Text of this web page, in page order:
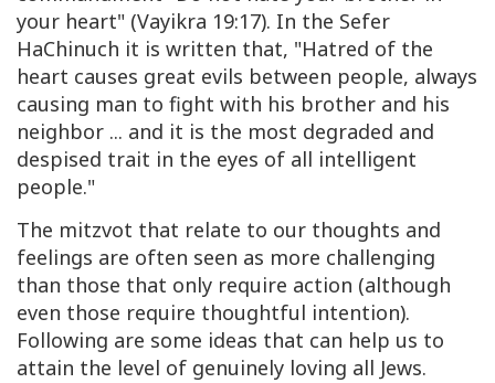
your heart" (Vayikra 19:17). In the Sefer
HaChinuch it is written that, "Hatred of the
heart causes great evils between people, always
causing man to fight with his brother and his
neighbor ... and it is the most degraded and
despised trait in the eyes of all intelligent
people."
The mitzvot that relate to our thoughts and
feelings are often seen as more challenging
than those that only require action (although
even those require thoughtful intention).
Following are some ideas that can help us to
attain the level of genuinely loving all Jews.